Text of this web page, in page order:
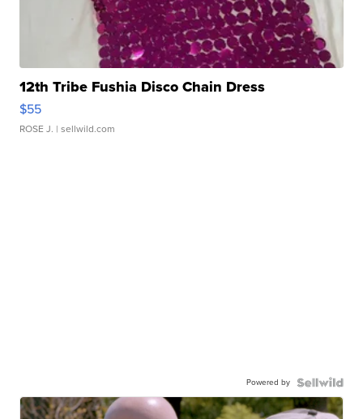
12th Tribe Fushia Disco Chain Dress
$55
ROSE J. | sellwild.com
Powered by